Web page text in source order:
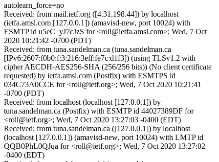
autolearn_force=no
Received: from mail.ietf.org ([4.31.198.44]) by localhost
(ietfa.amsl.com [127.0.0.1]) (amavisd-new, port 10024) with
ESMTP id u5eC_yJ7cJzS for <roll@ietfa.amsl.com>; Wed, 7 Oct
2020 10:21:42 -0700 (PDT)
Received: from tuna.sandelman.ca (tuna.sandelman.ca
[IPv6:2607:f0b0:f:3:216:3eff:fe7c:d1f3]) (using TLSv1.2 with
cipher AECDH-AES256-SHA (256/256 bits)) (No client certificate
requested) by ietfa.amsl.com (Postfix) with ESMTPS id
034C73A0CCE for <roll@ietf.org>; Wed, 7 Oct 2020 10:21:41
-0700 (PDT)
Received: from localhost (localhost [127.0.0.1]) by
tuna.sandelman.ca (Postfix) with ESMTP id 44027389DF for
<roll@ietf.org>; Wed, 7 Oct 2020 13:27:03 -0400 (EDT)
Received: from tuna.sandelman.ca ([127.0.0.1]) by localhost
(localhost [127.0.0.1]) (amavisd-new, port 10024) with LMTP id
QQB0PhL0QJqa for <roll@ietf.org>; Wed, 7 Oct 2020 13:27:02
-0400 (EDT)